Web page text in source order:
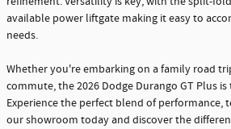
available power liftgate making it easy to
needs.
Whether you're embarking on a family road
commute, the 2026 Dodge Durango GT Plus
Experience the perfect blend of performance,
our showroom today and discover the